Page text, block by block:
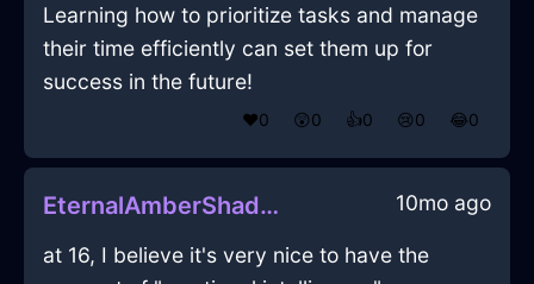
Learning how to prioritize tasks and manage
their time efficiently can set them up for
success in the future!
❤️0 😲0 👍0 😢0 😂0
EternalAmberShadowSawInKyotoWithConfusion 10mo ago
at 16, I believe it's very nice to have the